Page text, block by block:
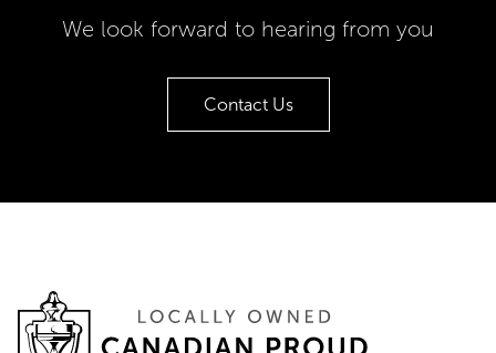
We look forward to hearing from you
Contact Us